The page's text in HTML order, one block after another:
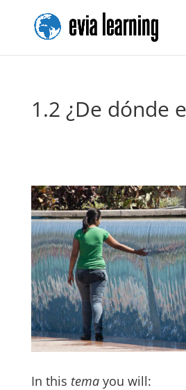
1.2 ¿De dónde
In this temayou will: